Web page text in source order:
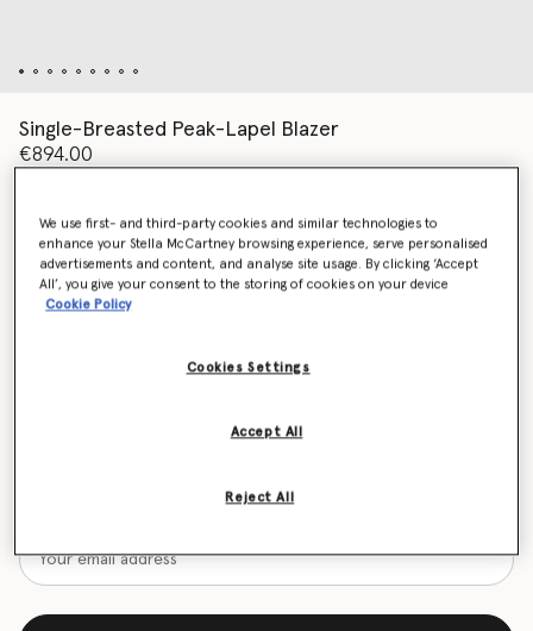
Single-Breasted Peak-Lapel Blazer
€894.00
Colour Raisin
selected
Want to know when it's back?
We use first- and third-party cookies and similar technologies to
enhance your Stella McCartney browsing experience, serve personalised
advertisements and content, and analyse site usage. By clicking ‘Accept
All’, you give your consent to the storing of cookies on your device
Cookie Policy
Cookies Settings
Reject All
Accept All